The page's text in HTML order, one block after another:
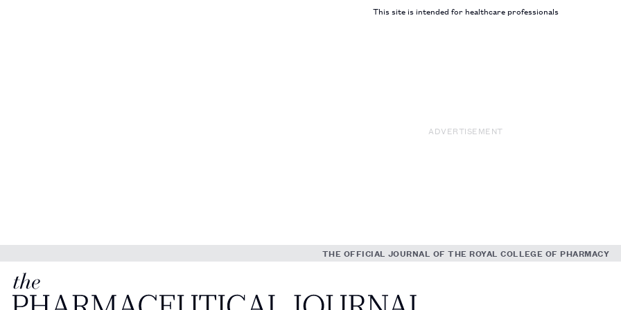
This site is intended for healthcare professionals
ADVERTISEMENT
THE OFFICIAL JOURNAL OF THE ROYAL COLLEGE OF PHARMACY